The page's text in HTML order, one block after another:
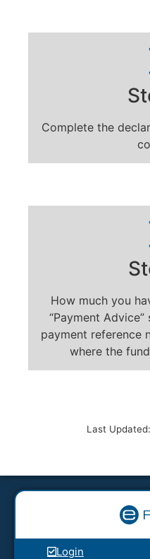
Complete the
How much you
“Payment
payment reference
where the
Last Updated:
Login